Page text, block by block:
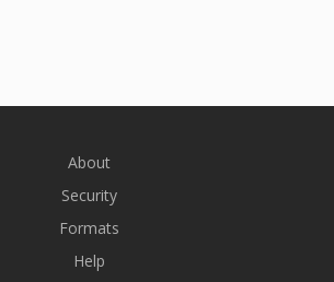
About
Security
Formats
Help